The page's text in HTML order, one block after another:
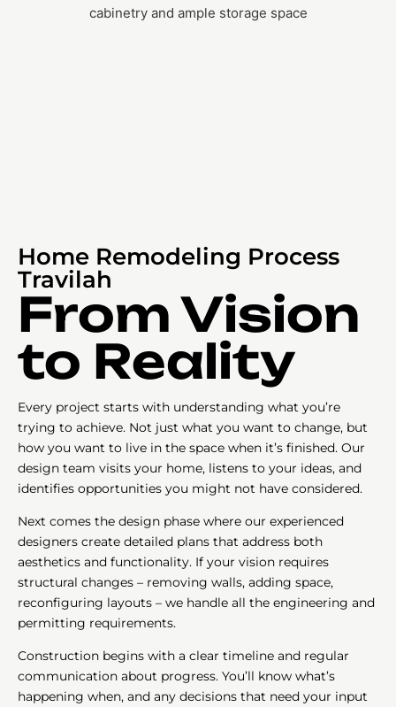
Home Remodeling Process
Travilah
From Vision
to Reality
Every project starts with understanding what you’re
trying to achieve. Not just what you want to change, but
how you want to live in the space when it’s finished. Our
design team visits your home, listens to your ideas, and
identifies opportunities you might not have considered.
Next comes the design phase where our experienced
designers create detailed plans that address both
aesthetics and functionality. If your vision requires
structural changes – removing walls, adding space,
reconfiguring layouts – we handle all the engineering and
permitting requirements.
Construction begins with a clear timeline and regular
communication about progress. You’ll know what’s
happening when, and any decisions that need your input